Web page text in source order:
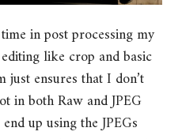
in post processing my
like crop and basic
just ensures that I don’t
in both Raw and JPEG
up using the JPEGs